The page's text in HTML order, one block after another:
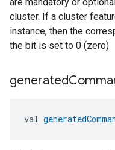
cluster. If a cluster
instance, then the
the bit is set to 0 (zero).
generated
val